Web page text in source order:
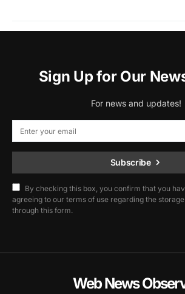
Sign Up for Our
For news and updates!
Subscribe
By checking this box, you confirm that you
agreeing to our terms of use regarding the
through this form.
Web News